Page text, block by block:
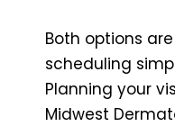
Both options
scheduling
Planning your
Midwest